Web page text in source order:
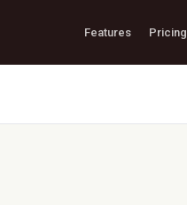
Features Pricing